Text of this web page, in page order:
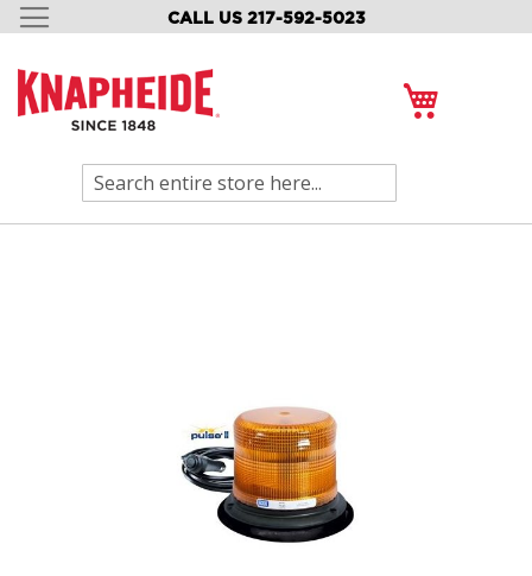
CALL US 217-592-5023
SKIP
CONTENT
Search